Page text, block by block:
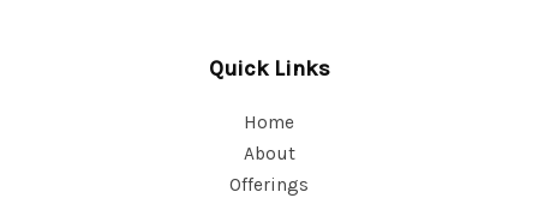
Quick Links
Home
About
Offerings